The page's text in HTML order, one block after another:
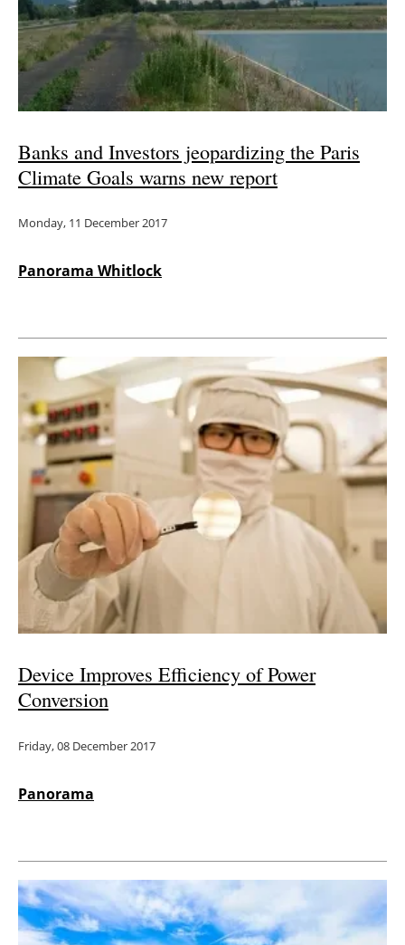
Banks and Investors jeopardizing the Paris
Climate Goals warns new report
Monday, 11 December 2017
Panorama Whitlock
Device Improves Efficiency of Power
Conversion
Friday, 08 December 2017
Panorama